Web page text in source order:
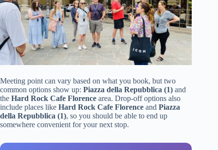
Meeting point can vary based on what you book, but two
common options show up: Piazza della Repubblica (1) and
the Hard Rock Cafe Florence area. Drop-off options also
include places like Hard Rock Cafe Florence and Piazza
della Repubblica (1), so you should be able to end up
somewhere convenient for your next stop.